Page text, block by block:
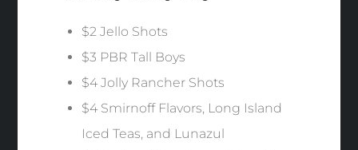
$2 Jello Shots
$3 PBR Tall Boys
$4 Jolly Rancher Shots
$4 Smirnoff Flavors, Long Island
Iced Teas, and Lunazul